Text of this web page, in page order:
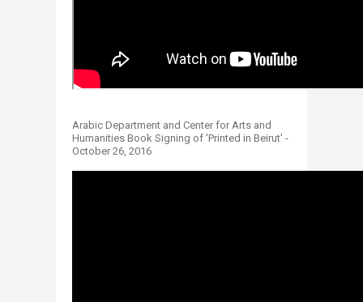
Arabic Department and Center for Arts and
Humanities Book Signing of 'Printed in Beirut' -
October 26, 2016